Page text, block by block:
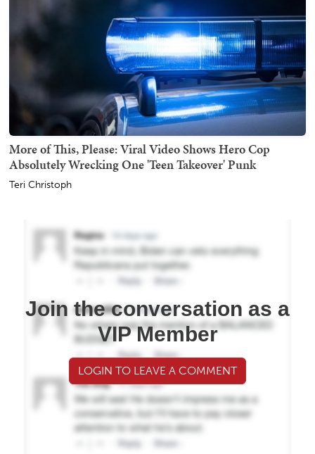
More of This, Please: Viral Video Shows Hero Cop
Absolutely Wrecking One 'Teen Takeover' Punk
Teri Christoph
Join the conversation as a
VIP Member
LOGIN TO LEAVE A COMMENT